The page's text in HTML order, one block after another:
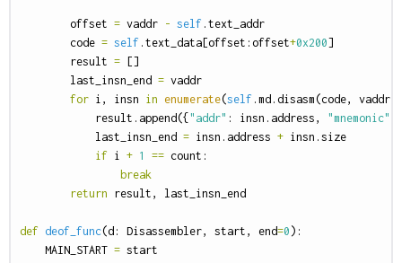
offset = vaddr - self . text_addr
code = self . text_data [offset : offset+0x200]
result =
[]
last_insn_end = vaddr
for i , insn in enumerate(self . md . disasm(code, vaddr
result . append({ "addr" : insn . address , "mnemonic"
last_insn_end = insn . address + insn . size
if i + 1 == count :
break
return result , last_insn_end
def deof_func(d : Disassembler, start , end=0 ):
MAIN_START = start